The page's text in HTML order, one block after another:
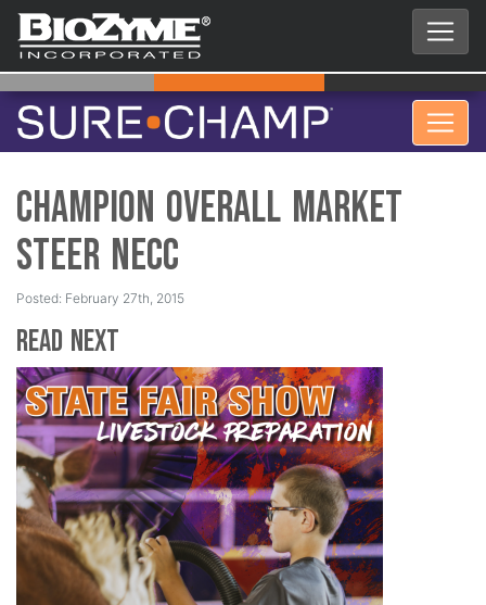
Champion Overall Market
Steer NECC
Posted: February 27th, 2015
Read Next